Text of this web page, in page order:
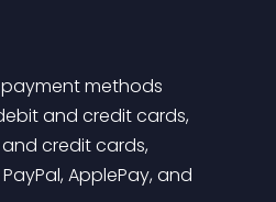
methods
and credit cards,
credit cards,
ApplePay, and